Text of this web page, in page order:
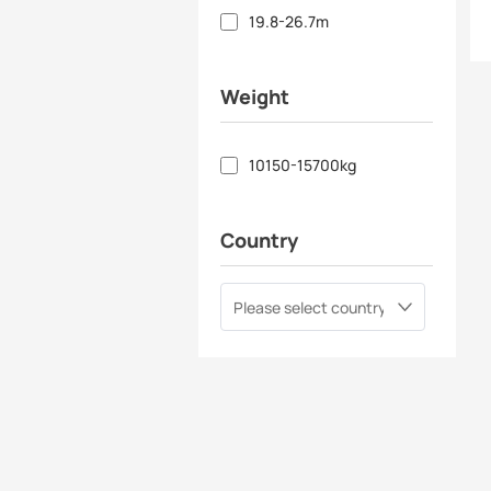
19.8-26.7m
Weight
10150-15700kg
Country